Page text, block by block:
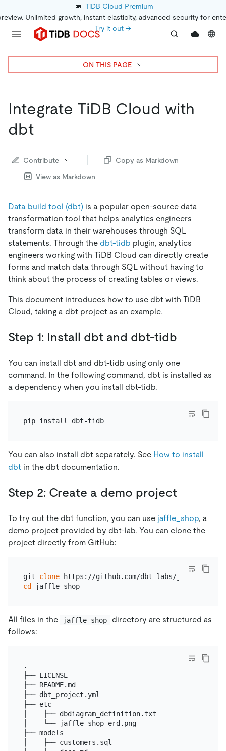
📣 TiDB Cloud Premium
Unlimited growth, instant elasticity, advanced security for
Try it out →
Integrate TiDB Cloud with
dbt
Contribute
Copy as Markdown
View as Markdown
Data build tool (dbt) is a popular open-source data
transformation tool that helps analytics engineers
transform data in their warehouses through SQL
statements. Through the dbt-tidb plugin, analytics
engineers working with TiDB Cloud can directly create
forms and match data through SQL without having to
think about the process of creating tables or views.
This document introduces how to use dbt with TiDB
Cloud, taking a dbt project as an example.
Step 1: Install dbt and dbt-tidb
You can install dbt and dbt-tidb using only one
command. In the following command, dbt is installed as
a dependency when you install dbt-tidb.
pip install dbt-tidb
You can also install dbt separately. See How to install
dbt in the dbt documentation.
Step 2: Create a demo project
To try out the dbt function, you can use jaffle_shop, a
demo project provided by dbt-lab. You can clone the
project directly from GitHub:
git clone
cd
jaffle_shop
All files in the jaffle_shop
directory are structured as
follows:
.
├── LICENSE
├── README.md
├── dbt_project.yml
├── etc
│    ├── dbdiagram_definition.txt
│    └── jaffle_shop_erd.png
├── models
│    ├── customers.sql
ON THIS PAGE